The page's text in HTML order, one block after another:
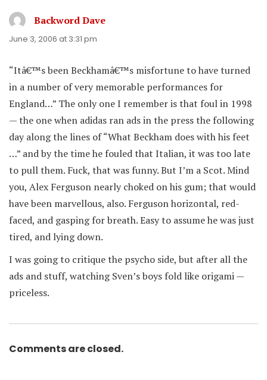
Backword Dave
June 3, 2006 at 3:31 pm
“Itâ€™s been Beckhamâ€™s misfortune to have turned
in a number of very memorable performances for
England…” The only one I remember is that foul in 1998
— the one when adidas ran ads in the press the following
day along the lines of “What Beckham does with his feet
…” and by the time he fouled that Italian, it was too late
to pull them. Fuck, that was funny. But I’m a Scot. Mind
you, Alex Ferguson nearly choked on his gum; that would
have been marvellous, also. Ferguson horizontal, red-
faced, and gasping for breath. Easy to assume he was just
tired, and lying down.
I was going to critique the psycho side, but after all the
ads and stuff, watching Sven’s boys fold like origami —
priceless.
Comments are closed.